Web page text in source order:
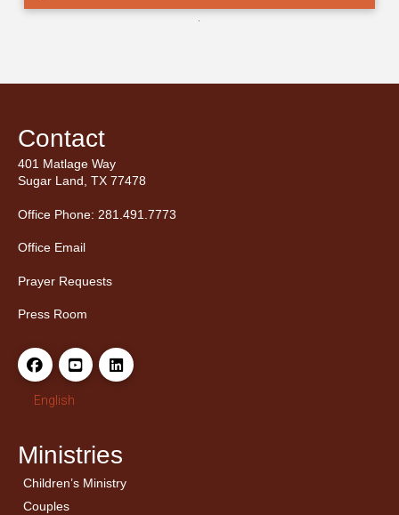
.
Contact
401 Matlage Way
Sugar Land, TX 77478
Office Phone: 281.491.7773
Office Email
Prayer Requests
Press Room
English
Ministries
Children’s Ministry
Couples
← Back
Men’s Bible Study
← Back
Ladies Bible Studies